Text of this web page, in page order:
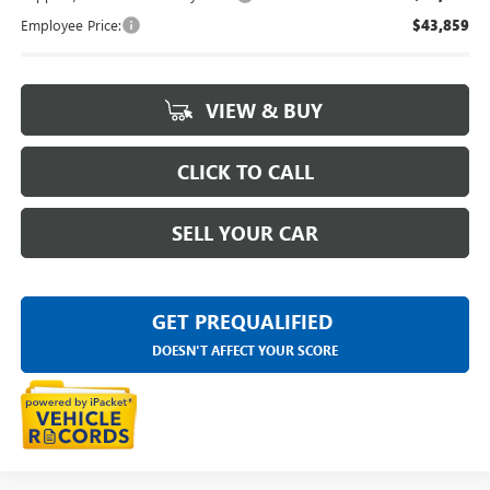
Employee Price: $43,859
VIEW & BUY
CLICK TO CALL
SELL YOUR CAR
GET PREQUALIFIED
DOESN'T AFFECT YOUR SCORE